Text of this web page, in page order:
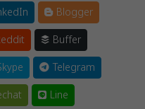
Blogger
Buffer
Telegram
Line